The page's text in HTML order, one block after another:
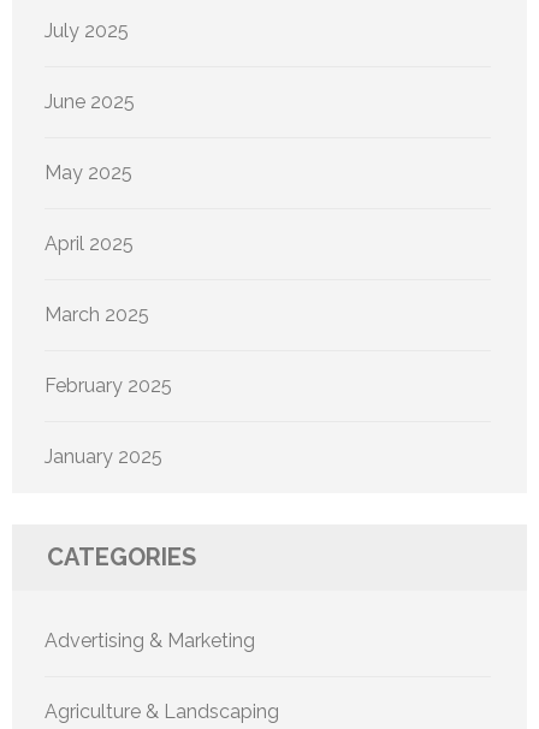
July 2025
June 2025
May 2025
April 2025
March 2025
February 2025
January 2025
CATEGORIES
Advertising & Marketing
Agriculture & Landscaping